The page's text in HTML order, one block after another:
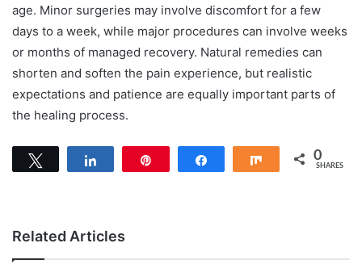
age. Minor surgeries may involve discomfort for a few
days to a week, while major procedures can involve weeks
or months of managed recovery. Natural remedies can
shorten and soften the pain experience, but realistic
expectations and patience are equally important parts of
the healing process.
Share 0
SHARES
Related Articles